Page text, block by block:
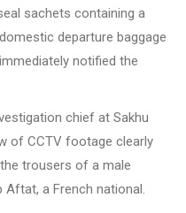
sachets containing a
departure baggage
notified the
chief at Sakhu
of CCTV footage clearly
trousers of a male
Aftat, a French national.